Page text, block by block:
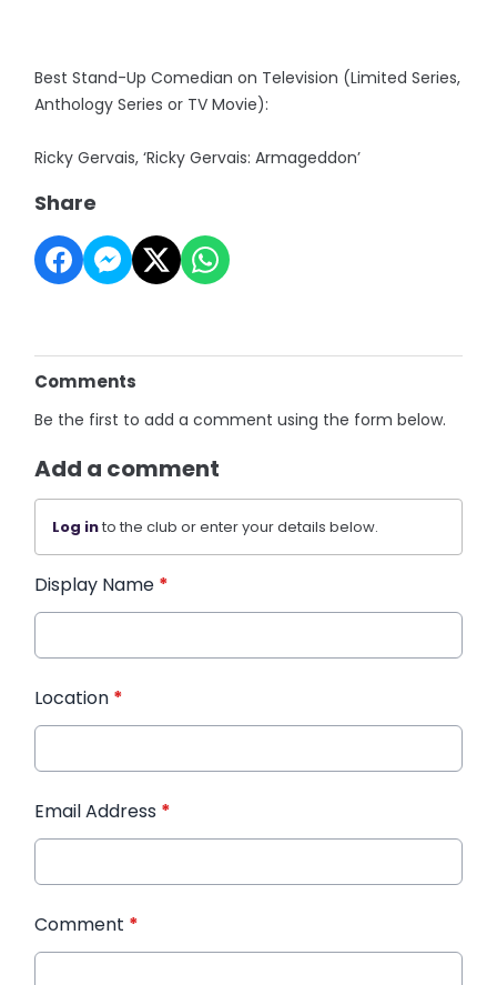
Best Stand-Up Comedian on Television (Limited Series,
Anthology Series or TV Movie):
Ricky Gervais, ‘Ricky Gervais: Armageddon’
Share
Comments
Be the first to add a comment using the form below.
Add a comment
Log into the club or enter your details below.
Display Name *
Location *
Email Address *
Comment *